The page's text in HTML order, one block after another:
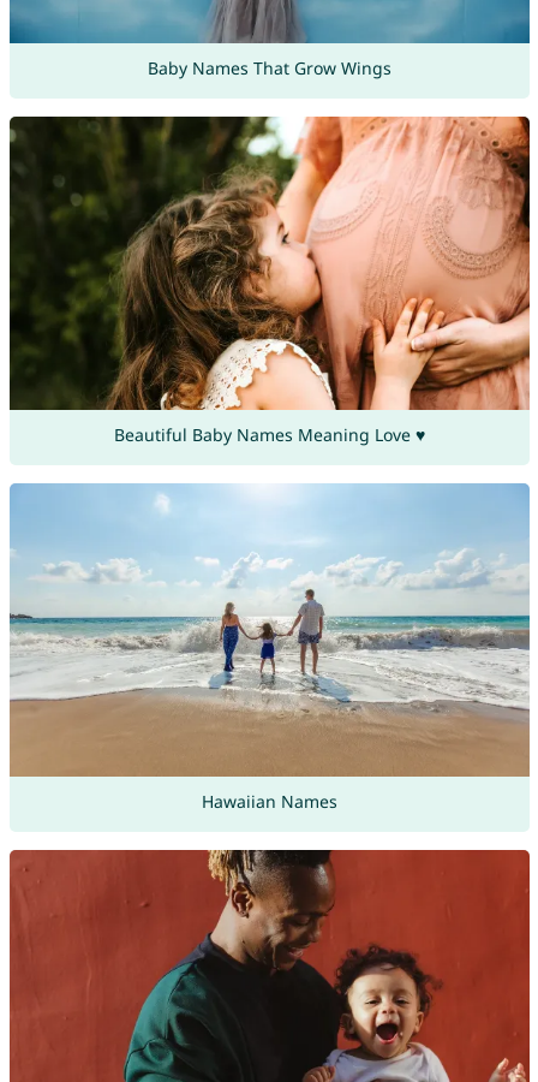
Baby Names That Grow Wings
Beautiful Baby Names Meaning Love ♥
Hawaiian Names